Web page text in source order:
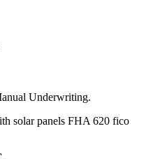
Underwriting.
solar panels FHA 620 fico